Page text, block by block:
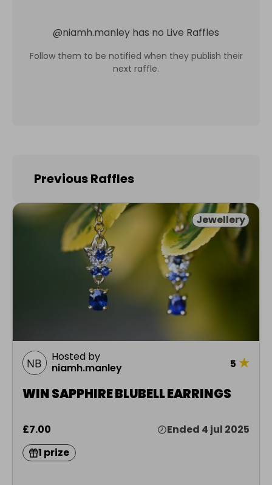
@niamh.manley has no Live Raffles
Follow them to be notified when they publish their
next raffle.
Previous Raffles
Jewellery
Hosted by
niamh.manley
5 ★
WIN SAPPHIRE BLUBELL EARRINGS
£7.00
Ended 4 jul 2025
1 prize